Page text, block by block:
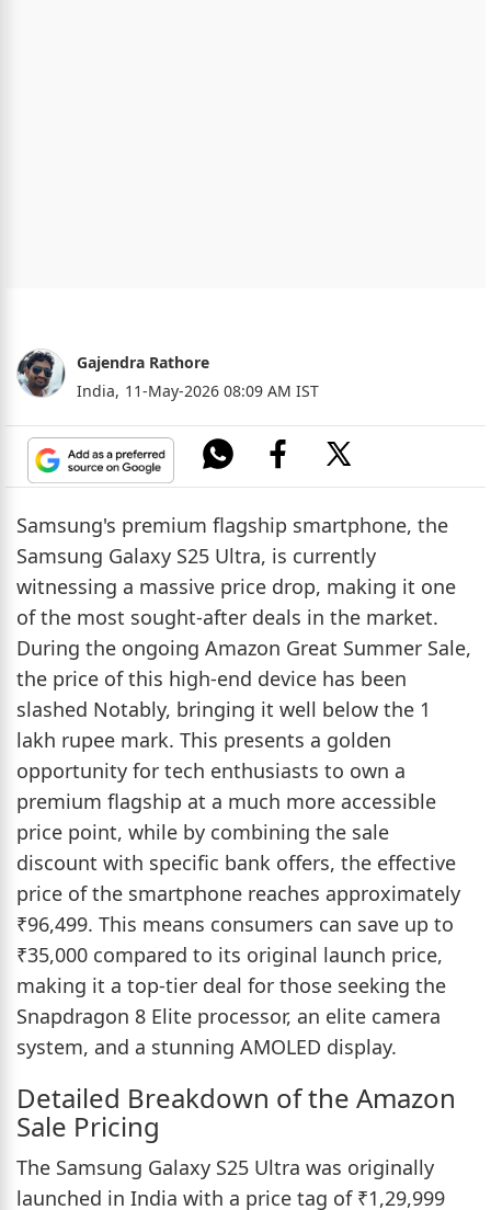
Gajendra Rathore
India, 11-May-2026 08:09 AM IST
Samsung's premium flagship smartphone, the
Samsung Galaxy S25 Ultra, is currently
witnessing a massive price drop, making it one
of the most sought-after deals in the market.
During the ongoing Amazon Great Summer Sale,
the price of this high-end device has been
slashed Notably, bringing it well below the 1
lakh rupee mark. This presents a golden
opportunity for tech enthusiasts to own a
premium flagship at a much more accessible
price point, while by combining the sale
discount with specific bank offers, the effective
price of the smartphone reaches approximately
₹96,499. This means consumers can save up to
₹35,000 compared to its original launch price,
making it a top-tier deal for those seeking the
Snapdragon 8 Elite processor, an elite camera
system, and a stunning AMOLED display.
Detailed Breakdown of the Amazon
Sale Pricing
The Samsung Galaxy S25 Ultra was originally
launched in India with a price tag of ₹1,29,999